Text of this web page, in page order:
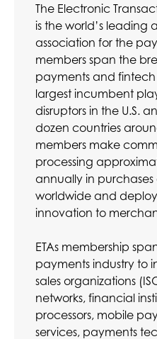
The Electronic
is the world’s
association for the
members span the
payments and
largest incumbent
disruptors in the U.S.
dozen countries
members make
processing
annually in
worldwide and
innovation to
ETAs membership
payments industry to
sales organizations
networks, financial
processors, mobile
services, payments